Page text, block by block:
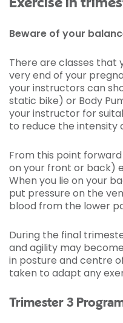
Exercise in
Beware of your
There are classes that
very end of your
your instructors can
static bike) or Body
your instructor for
to reduce the intensity
From this point
on your front or back)
When you lie on your
put pressure on the
blood from the lower
During the final
and agility may
in posture and centre
taken to adapt any
Trimester 3